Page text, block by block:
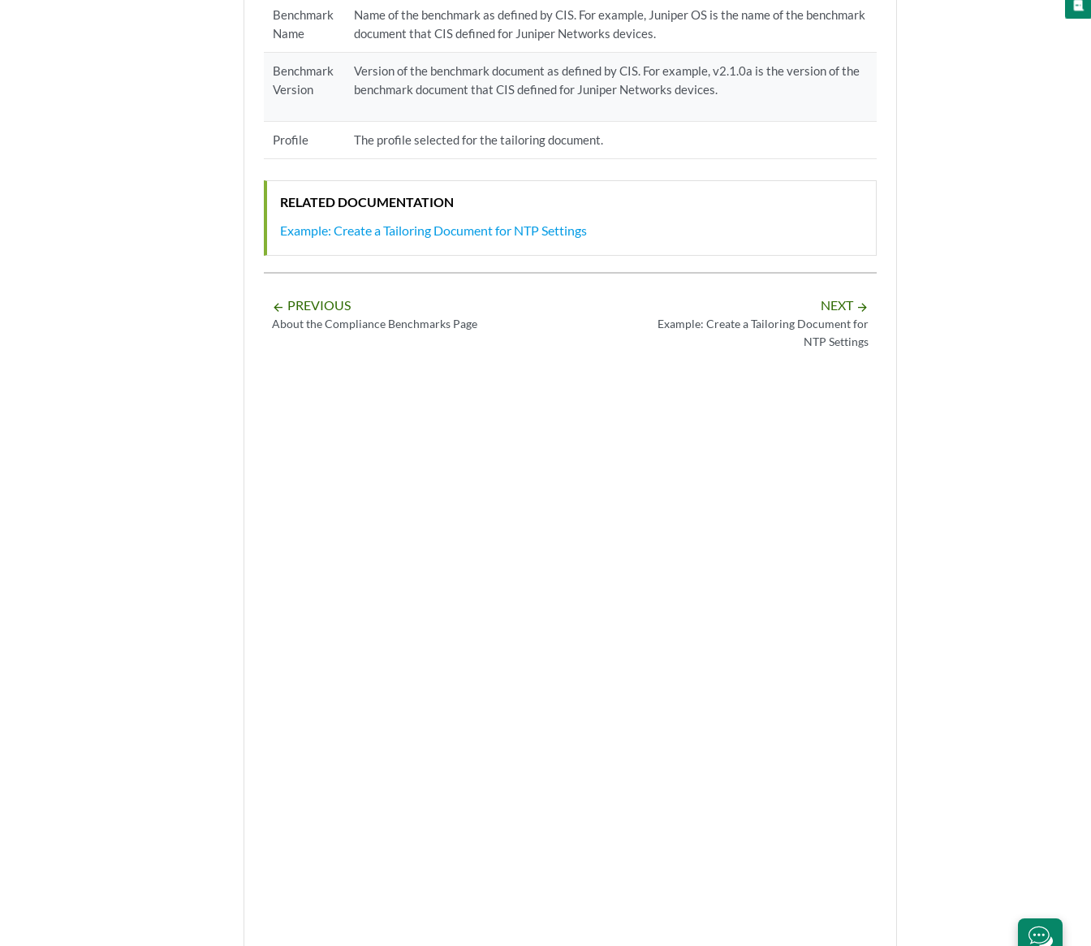
Benchmark
Name
Name of the benchmark as defined by CIS. For example, Juniper OS is the name of the benchmark
document that CIS defined for Juniper Networks devices.
Benchmark
Version
Version of the benchmark document as defined by CIS. For example, v2.1.0a is the version of the
benchmark document that CIS defined for Juniper Networks devices.
Profile The profile selected for the tailoring document.
RELATED DOCUMENTATION
Example: Create a Tailoring Document for NTP Settings
arrow_backward PREVIOUS
About the Compliance Benchmarks Page
NEXT arrow_forward
Example: Create a Tailoring Document for
NTP Settings